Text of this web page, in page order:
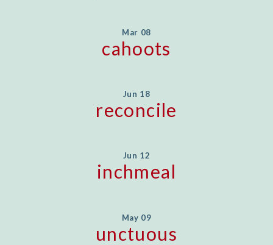
Mar 08
cahoots
Jun 18
reconcile
Jun 12
inchmeal
May 09
unctuous